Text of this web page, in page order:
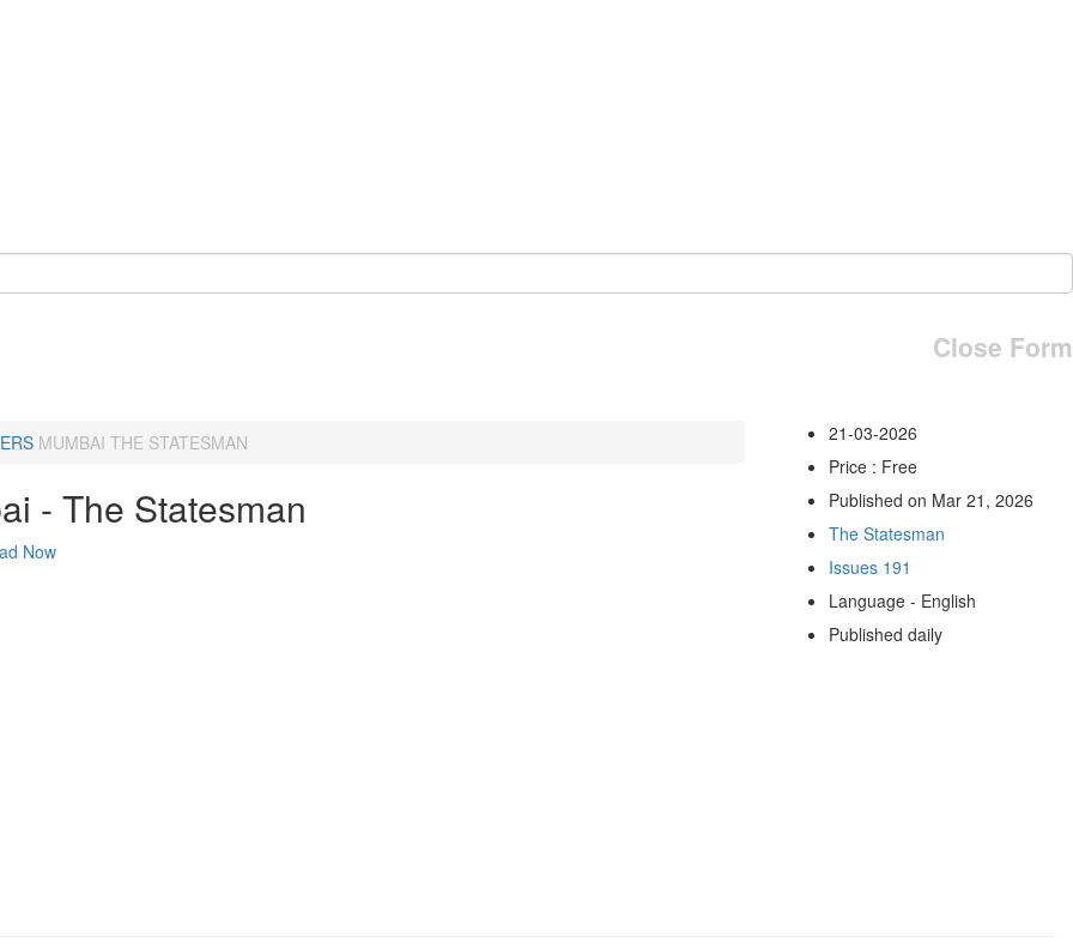
Close Form
MUMBAI THE STATESMAN
- The Statesman
Now
21-03-2026
Price : Free
Published on Mar 21, 2026
The Statesman
Issues 191
Language - English
Published daily